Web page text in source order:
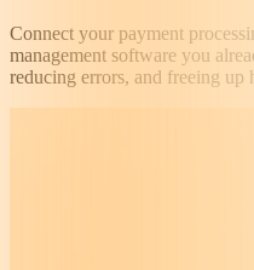
Connect your payment
management software you
reducing errors, and freeing up